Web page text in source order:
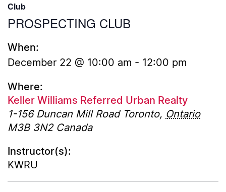
Club
PROSPECTING CLUB
When:
December 22 @ 10:00 am - 12:00 pm
Where:
Keller Williams Referred Urban Realty
1-156 Duncan Mill Road Toronto, Ontario
M3B 3N2 Canada
Instructor(s):
KWRU